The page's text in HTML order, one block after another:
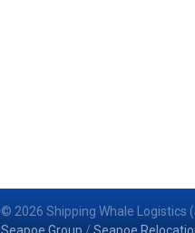
© 2026 Shipping Whale Logistics